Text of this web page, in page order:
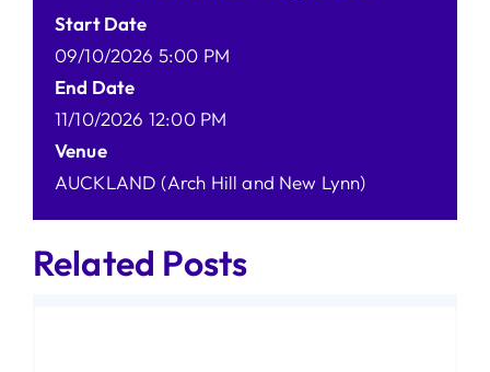
Start Date
09/10/2026 5:00 PM
End Date
11/10/2026 12:00 PM
Venue
AUCKLAND (Arch Hill and New Lynn)
Related Posts